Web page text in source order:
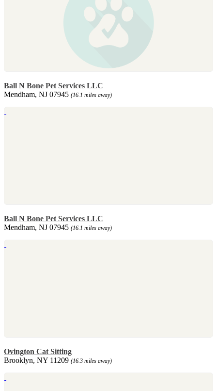
Ball N Bone Pet Services LLC
Mendham, NJ 07945 (16.1 miles away)
Ball N Bone Pet Services LLC
Mendham, NJ 07945 (16.1 miles away)
Ovington Cat Sitting
Brooklyn, NY 11209 (16.3 miles away)